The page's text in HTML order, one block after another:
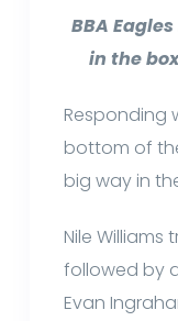
BBA
in the
Responding
bottom of
big way in
Nile Williams
followed by
Evan